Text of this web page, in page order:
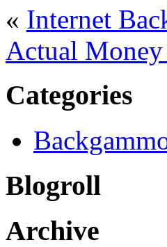
« Internet
Actual
Categories
Blogroll
Archive